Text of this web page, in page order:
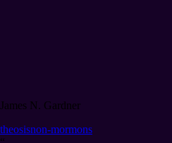
James N. Gardner
theosisnon-mormons